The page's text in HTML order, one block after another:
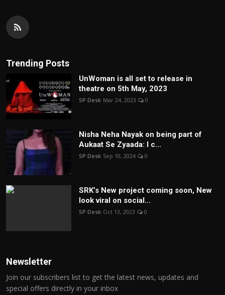
Trending Posts
UnWoman is all set to release in
theatre on 5th May, 2023
SP Desk Mar 24, 2023 0
Nisha Neha Nayak on being part of
Aukaat Se Zyaada: I c...
SP Desk Sep 10, 2024 0
SRK’s New project coming soon, New
look viral on social...
SP Desk Oct 13, 2023 0
Newsletter
Join our subscribers list to get the latest news, updates and
special offers directly in your inbox